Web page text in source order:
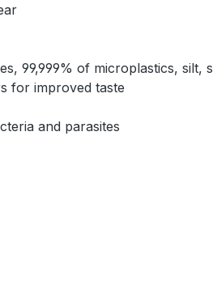
99,999% of microplastics, silt,
for improved taste
and parasites